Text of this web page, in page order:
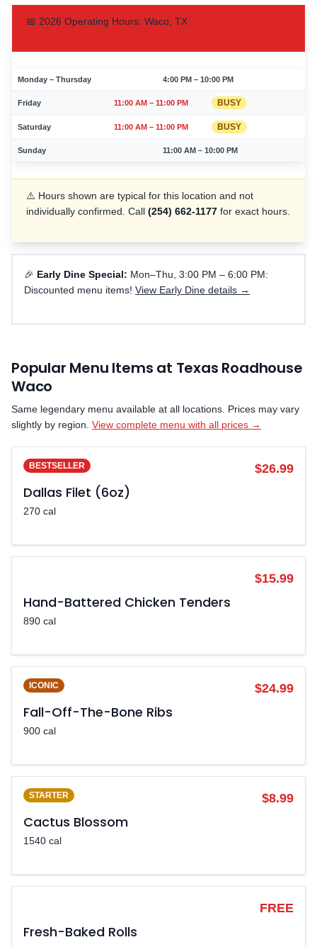
📅 2026 Operating Hours: Waco TX
Monday – Thursday 4:00 PM – 10:00 PM
Friday 11:00 AM – 11:00 PM BUSY
Saturday 11:00 AM – 11:00 PM BUSY
Sunday 11:00 AM – 10:00 PM
⚠️ Hours shown are typical for this location and not
individually confirmed. Call (254) 662-1177 for exact hours.
🎉 Early Dine Special: Mon–Thu, 3:00 PM – 6:00 PM:
Discounted menu items! View Early Dine details →
Popular Menu Items at Texas Roadhouse
Waco
Same legendary menu available at all locations. Prices may vary
slightly by region. View complete menu with all prices →
BESTSELLER $26.99
Dallas Filet (6oz)
270 cal
$15.99
Hand-Battered Chicken Tenders
890 cal
ICONIC $24.99
Fall-Off-The-Bone Ribs
900 cal
STARTER $8.99
Cactus Blossom
1540 cal
FREE
Fresh-Baked Rolls